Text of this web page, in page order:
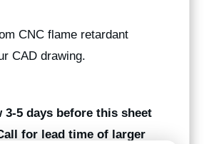
CNC flame retardant
CAD drawing.
3-5 days before this sheet
for lead time of larger